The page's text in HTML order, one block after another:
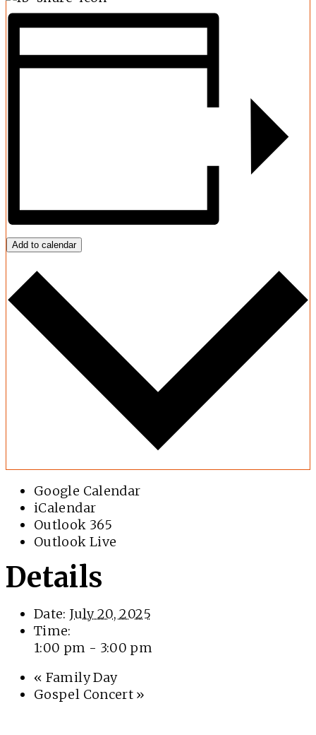
Add to calendar
Google Calendar
iCalendar
Outlook 365
Outlook Live
Details
Date: July 20, 2025
Time:
1:00 pm - 3:00 pm
« Family Day
Gospel Concert »